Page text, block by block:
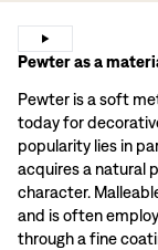
Pewter as a
Pewter is a soft
today for
popularity lies in
acquires a natural
character.
and is often
through a fine